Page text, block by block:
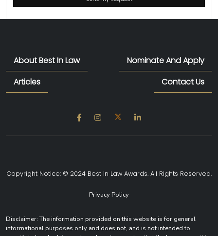
About Best In Law
Nominate And Apply
Articles
Contact Us
Copyright Notice: © 2024 Best in Law Awards. All Rights Reserved.
Privacy Policy
Disclaimer: The information provided on this website is for general
informational purposes only and does not, and is not intended to,